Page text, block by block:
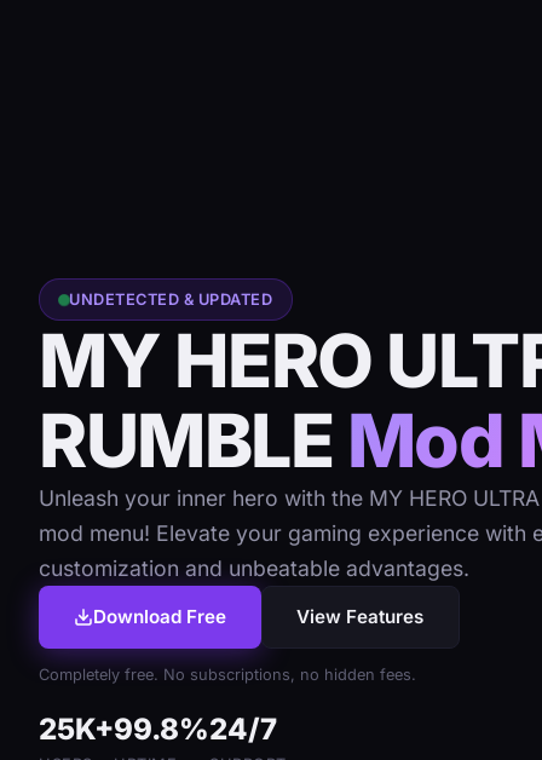
UNDETECTED & UPDATED
MY HERO
RUMBLE Mod
Unleash your inner hero with the MY HERO
mod menu! Elevate your gaming experience with
customization and unbeatable advantages.
Download Free View Features
Completely free. No subscriptions, no hidden fees.
25K+99.8%24/7